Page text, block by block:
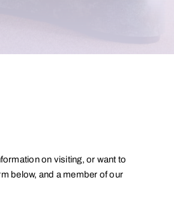
on visiting, or want to
below, and a member of our